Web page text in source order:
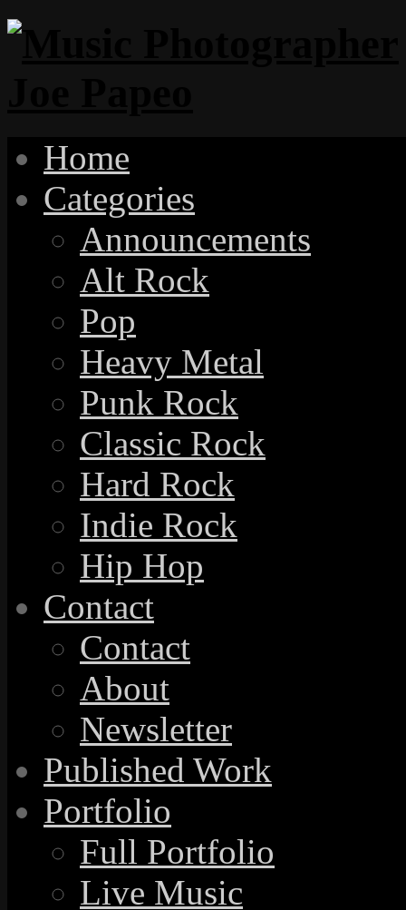
Home
Categories
Announcements
Alt Rock
Pop
Heavy Metal
Punk Rock
Classic Rock
Hard Rock
Indie Rock
Hip Hop
Contact
Contact
About
Newsletter
Published Work
Portfolio
Full Portfolio
Live Music